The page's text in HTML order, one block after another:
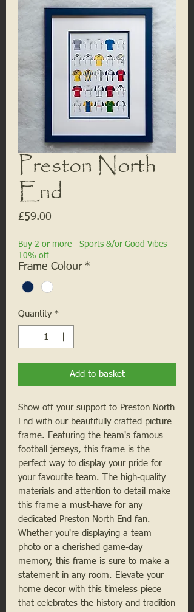
Preston North
End
£59.00
Buy 2 or more - Sports &/or Good Vibes -
10% off
Frame Colour *
Quantity *
Add to basket
Show off your support to Preston North
End with our beautifully crafted picture
frame. Featuring the team's famous
football jerseys, this frame is the
perfect way to display your pride for
your favourite team. The high-quality
materials and attention to detail make
this frame a must-have for any
dedicated Preston North End fan.
Whether you're displaying a team
photo or a cherished game-day
memory, this frame is sure to make a
statement in any room. Elevate your
home decor with this timeless piece
that celebrates the history and tradition